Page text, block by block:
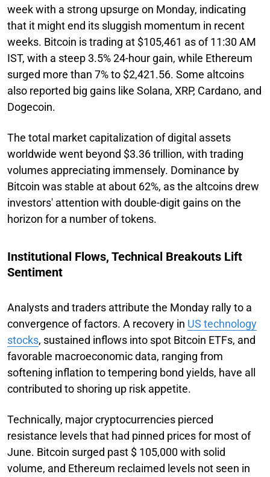
week with a strong upsurge on Monday, indicating
that it might end its sluggish momentum in recent
weeks. Bitcoin is trading at $105,461 as of 11:30 AM
IST, with a steep 3.5% 24-hour gain, while Ethereum
surged more than 7% to $2,421.56. Some altcoins
also reported big gains like Solana, XRP, Cardano, and
Dogecoin.
The total market capitalization of digital assets
worldwide went beyond $3.36 trillion, with trading
volumes appreciating immensely. Dominance by
Bitcoin was stable at about 62%, as the altcoins drew
investors' attention with double-digit gains on the
horizon for a number of tokens.
Institutional Flows, Technical Breakouts Lift
Sentiment
Analysts and traders attribute the Monday rally to a
convergence of factors. A recovery in US technology
stocks, sustained inflows into spot Bitcoin ETFs, and
favorable macroeconomic data, ranging from
softening inflation to tempering bond yields, have all
contributed to shoring up risk appetite.
Technically, major cryptocurrencies pierced
resistance levels that had pinned prices for most of
June. Bitcoin surged past $ 105,000 with solid
volume, and Ethereum reclaimed levels not seen in